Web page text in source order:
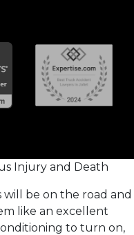
Injury and Death
be on the road and
like an excellent
to turn on,